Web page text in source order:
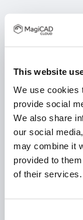
This website
We use cookies
provide social
We also share
our social
may combine it
provided to
of their services.